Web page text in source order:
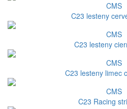
CMS
C23 lesteny
CMS
C23 lesteny
CMS
C23 lesteny limec
CMS
C23 Racing